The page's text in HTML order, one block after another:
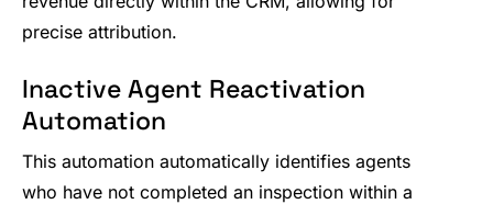
precise attribution.
Inactive Agent Reactivation
Automation
This automation automatically identifies agents
who have not completed an inspection within a